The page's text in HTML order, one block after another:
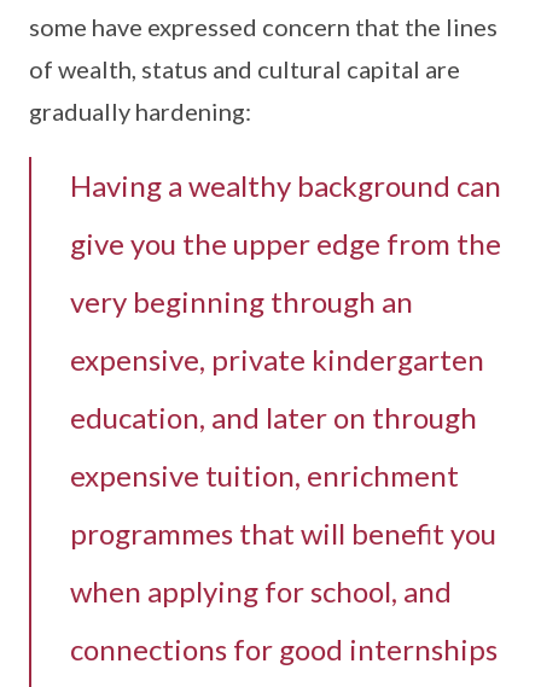
some have expressed concern that the lines
of wealth, status and cultural capital are
gradually hardening:
Having a wealthy background can
give you the upper edge from the
very beginning through an
expensive, private kindergarten
education, and later on through
expensive tuition, enrichment
programmes that will benefit you
when applying for school, and
connections for good internships